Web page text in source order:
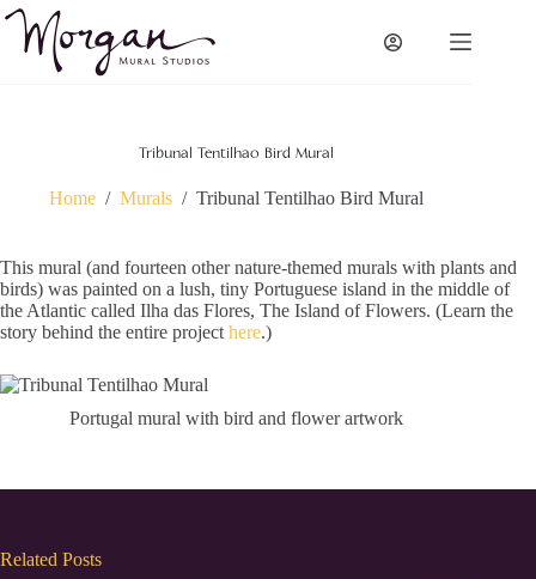
Skip
content
Tribunal Tentilhao Bird Mural
Home / Murals / Tribunal Tentilhao Bird Mural
This mural (and fourteen other nature-themed murals with plants and
birds) was painted on a lush, tiny Portuguese island in the middle of
the Atlantic called Ilha das Flores, The Island of Flowers. (Learn the
story behind the entire project here.)
Portugal mural with bird and flower artwork
Related Posts